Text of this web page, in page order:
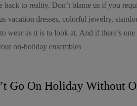
back to reality. Don’t blame us if you
vacation dresses, colorful jewelry,
wear as it is to look at. And if there’s
on-holiday ensembles
Go On Holiday Without